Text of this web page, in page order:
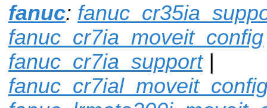
fanuc:
fanuc_cr7ia_moveit_config
fanuc_cr7ia_support|